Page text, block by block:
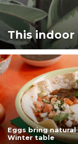
This indoor
Eggs bring
Winter table